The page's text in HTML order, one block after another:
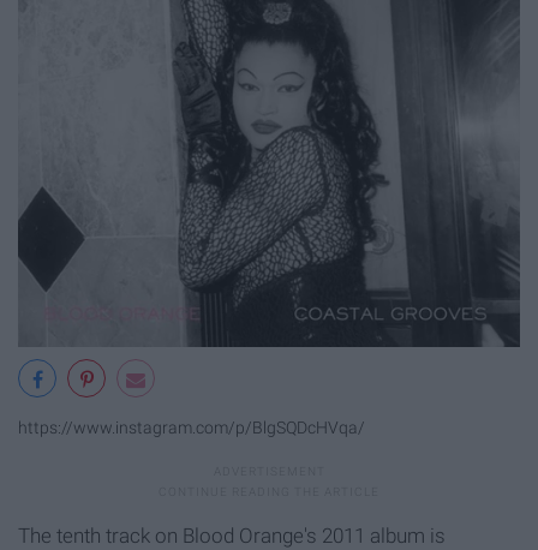
https://www.instagram.com/p/BlgSQDcHVqa/
The tenth track on Blood Orange's 2011 album is